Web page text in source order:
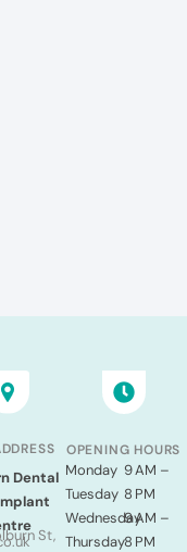
Dental
St,
OPENING HOURS
Monday
Tuesday
Wednesday
Thursday
9 AM –
8 PM
9 AM –
8 PM